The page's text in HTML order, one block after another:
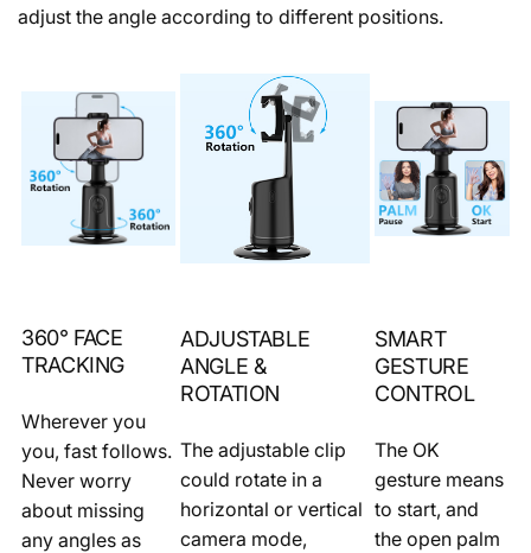
adjust the angle according to different positions.
360° FACE
TRACKING
Wherever you
you, fast follows.
Never worry
about missing
any angles as
ADJUSTABLE
ANGLE &
ROTATION
The adjustable clip
could rotate in a
horizontal or vertical
camera mode,
SMART
GESTURE
CONTROL
The OK
gesture means
to start, and
the open palm